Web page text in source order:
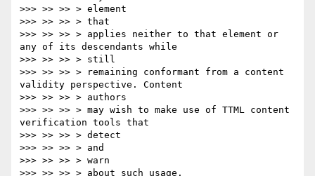
>>> >> >> > element
>>> >> >> > that
>>> >> >> > applies neither to that element or
any of its descendants while
>>> >> >> > still
>>> >> >> > remaining conformant from a content
validity perspective. Content
>>> >> >> > authors
>>> >> >> > may wish to make use of TTML content
verification tools that
>>> >> >> > detect
>>> >> >> > and
>>> >> >> > warn
>>> >> >> > about such usage.